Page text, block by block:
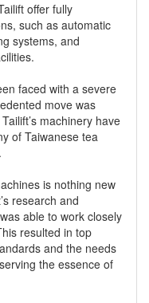
offer fully
such as automatic
systems, and
faced with a severe
move was
machinery have
of Taiwanese tea
is nothing new
research and
able to work closely
resulted in top
and the needs
the essence of